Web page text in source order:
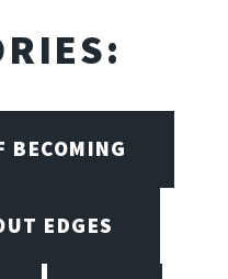
BECOMING
EDGES